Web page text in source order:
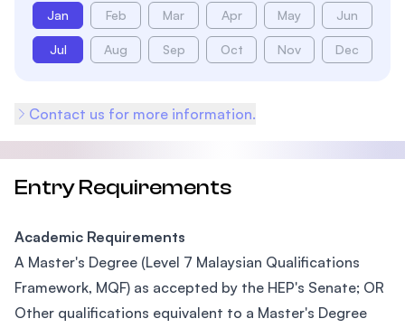
Jan Feb Mar Apr May Jun
Jul Aug Sep Oct Nov Dec
Contact us for more information.
Entry Requirements
Academic Requirements
A Master's Degree (Level 7 Malaysian Qualifications
Framework, MQF) as accepted by the HEP's Senate; OR
Other qualifications equivalent to a Master's Degree